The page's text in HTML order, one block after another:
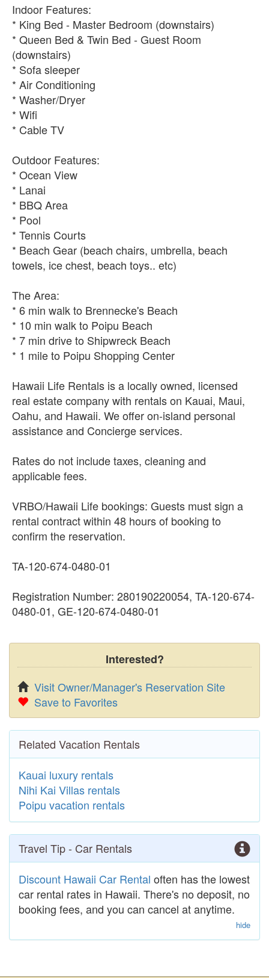
Indoor Features:
* King Bed - Master Bedroom (downstairs)
* Queen Bed & Twin Bed - Guest Room
(downstairs)
* Sofa sleeper
* Air Conditioning
* Washer/Dryer
* Wifi
* Cable TV
Outdoor Features:
* Ocean View
* Lanai
* BBQ Area
* Pool
* Tennis Courts
* Beach Gear (beach chairs, umbrella, beach
towels, ice chest, beach toys.. etc)
The Area:
* 6 min walk to Brennecke's Beach
* 10 min walk to Poipu Beach
* 7 min drive to Shipwreck Beach
* 1 mile to Poipu Shopping Center
Hawaii Life Rentals is a locally owned, licensed
real estate company with rentals on Kauai, Maui,
Oahu, and Hawaii. We offer on-island personal
assistance and Concierge services.
Rates do not include taxes, cleaning and
applicable fees.
VRBO/Hawaii Life bookings: Guests must sign a
rental contract within 48 hours of booking to
confirm the reservation.
TA-120-674-0480-01
Registration Number: 280190220054, TA-120-674-
0480-01, GE-120-674-0480-01
Interested?
Visit Owner/Manager's Reservation Site
Save to Favorites
Related Vacation Rentals
Kauai luxury rentals
Nihi Kai Villas rentals
Poipu vacation rentals
Travel Tip - Car Rentals
Discount Hawaii Car Rental often has the lowest
car rental rates in Hawaii. There's no deposit, no
booking fees, and you can cancel at anytime.
hide